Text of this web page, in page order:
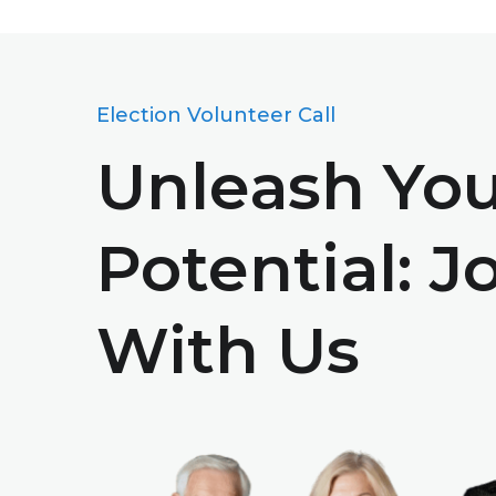
Election Volunteer Call
Unleash
Potential:
With Us